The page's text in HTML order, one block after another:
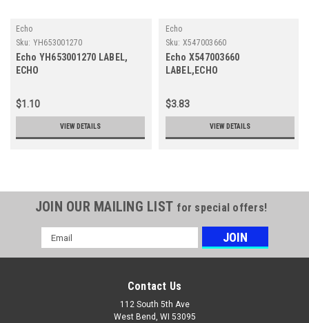
Echo
Sku: YH653001270
Echo YH653001270 LABEL,
ECHO
$1.10
VIEW DETAILS
Echo
Sku: X547003660
Echo X547003660
LABEL,ECHO
$3.83
VIEW DETAILS
JOIN OUR MAILING LIST for special offers!
Email
Address
Contact Us
112 South 5th Ave
West Bend, WI 53095